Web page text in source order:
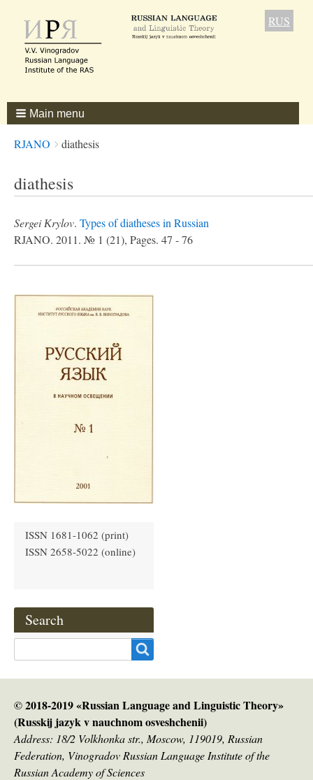
RUS
Main menu
Breadcrumbs
You
here:
RJANO diathesis
diathesis
Sergei Кrylov. Types of diatheses in Russian
RJANO. 2011. № 1 (21), Pages. 47 - 76
ISSN 1681-1062 (print)
ISSN 2658-5022 (online)
Search
© 2018-2019 «Russian Language and Linguistic Theory»
(Russkij jazyk v nauсhnom osveshchenii)
Address: 18/2 Volkhonka str., Moscow, 119019, Russian
Federation, Vinogradov Russian Language Institute of the
Russian Academy of Sciences